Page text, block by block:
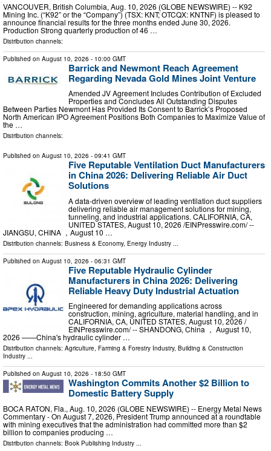
VANCOUVER, British Columbia, Aug. 10, 2026 (GLOBE NEWSWIRE) -- K92
Mining Inc. (“K92” or the “Company”) (TSX: KNT; OTCQX: KNTNF) is pleased to
announce financial results for the three months ended June 30, 2026.
Production Strong quarterly production of 46 …
Distribution channels:
Published on August 10, 2026 - 10:00 GMT
Barrick and Newmont Reach Agreement
Regarding Nevada Gold Mines Joint Venture
Amended JV Agreement Includes Contribution of Excluded
Properties and Concludes All Outstanding Disputes
Between Parties Newmont Has Provided Its Consent to Barrick’s Proposed
North American IPO Agreement Positions Both Companies to Maximize Value of
the …
Distribution channels:
Published on August 10, 2026 - 09:41 GMT
Five Reputable Ventilation Duct Manufacturers
in China 2026: Delivering Reliable Air Duct
Solutions
A data-driven overview of leading ventilation duct suppliers
delivering reliable air management solutions for mining,
tunneling, and industrial applications. CALIFORNIA, CA,
UNITED STATES, August 10, 2026 /⁨EINPresswire.com⁩/ --
JIANGSU, CHINA ，August 10 …
Distribution channels: Business & Economy, Energy Industry ...
Published on August 10, 2026 - 06:31 GMT
Five Reputable Hydraulic Cylinder
Manufacturers in China 2026: Delivering
Reliable Heavy Duty Industrial Actuation
Engineered for demanding applications across
construction, mining, agriculture, material handling, and in
CALIFORNIA, CA, UNITED STATES, August 10, 2026 /⁨
EINPresswire.com⁩/ -- SHANDONG, China ， August 10,
2026 ——China's hydraulic cylinder …
Distribution channels: Agriculture, Farming & Forestry Industry, Building & Construction
Industry ...
Published on August 10, 2026 - 18:50 GMT
Washington Commits Another $2 Billion to
Domestic Battery Supply
BOCA RATON, Fla., Aug. 10, 2026 (GLOBE NEWSWIRE) -- Energy Metal News
Commentary - On August 7, 2026, President Trump announced at a roundtable
with mining executives that the administration had committed more than $2
billion to companies producing …
Distribution channels: Book Publishing Industry ...